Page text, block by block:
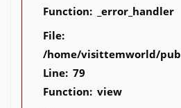
Function: _error_handler
File:
/home/visittemworld/
Line: 79
Function: view